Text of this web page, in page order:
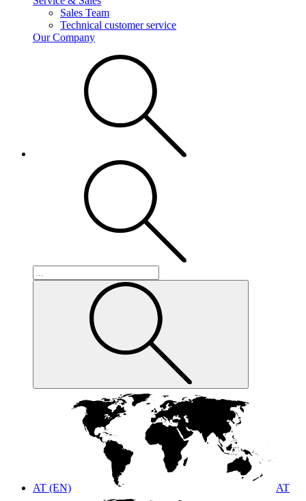
Sales Team
Technical customer service
Our Company
AT (EN) AT